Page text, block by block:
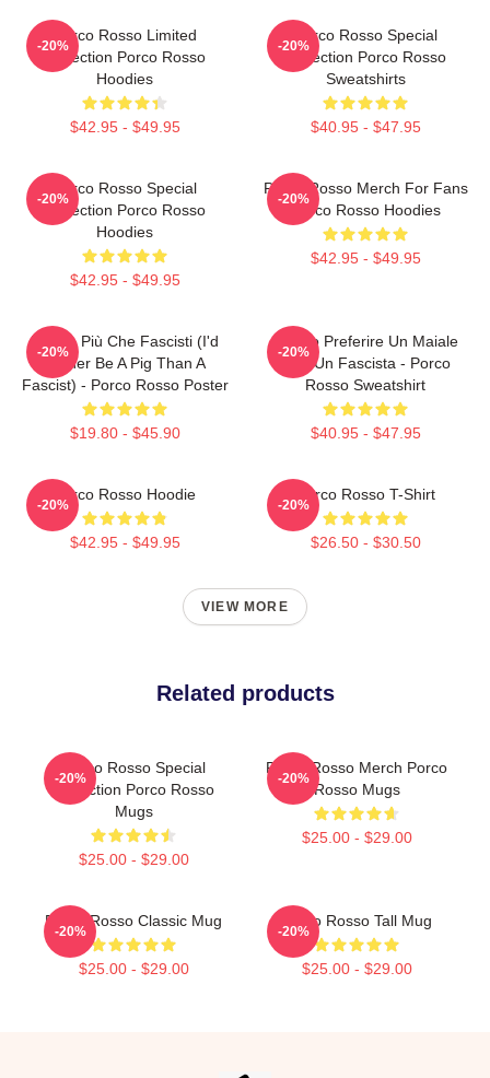
Porco Rosso Limited
Collection Porco Rosso
Hoodies
$42.95 - $49.95
-20%
Porco Rosso Special
Collection Porco Rosso
Sweatshirts
$40.95 - $47.95
-20%
Porco Rosso Special
Collection Porco Rosso
Hoodies
$42.95 - $49.95
-20%
Porco Rosso Merch For Fans
Porco Rosso Hoodies
$42.95 - $49.95
-20%
Meglio Più Che Fascisti (I'd
Rather Be A Pig Than A
Fascist) - Porco Rosso Poster
$19.80 - $45.90
-20%
Meglio Preferire Un Maiale
Che Un Fascista - Porco
Rosso Sweatshirt
$40.95 - $47.95
-20%
Porco Rosso Hoodie
$42.95 - $49.95
-20%
Porco Rosso T-Shirt
$26.50 - $30.50
-20%
VIEW MORE
Related products
Porco Rosso Special
Collection Porco Rosso
Mugs
$25.00 - $29.00
-20%
Porco Rosso Merch Porco
Rosso Mugs
$25.00 - $29.00
-20%
Porco Rosso Classic Mug
$25.00 - $29.00
-20%
Porco Rosso Tall Mug
$25.00 - $29.00
-20%